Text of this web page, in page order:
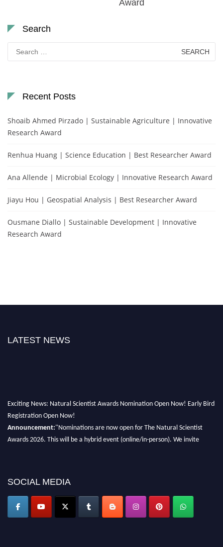
Award
Search
Search
for:
Recent Posts
Shoaib Ahmed Pirzado | Sustainable Agriculture | Innovative
Research Award
Renhua Huang | Science Education | Best Researcher Award
Ana Allende | Microbial Ecology | Innovative Research Award
Jiayu Hou | Geospatial Analysis | Best Researcher Award
Ousmane Diallo | Sustainable Development | Innovative
Research Award
LATEST NEWS
Exciting News: Natural Scientist Awards Nomination Open Now! Early Bird
Registration Open Now!
Announcement: "Nominations are now open for The Natural Scientist
Awards 2026. This will be a hybrid event (online/in-person). We invite
global platform. Apply now at http://naturalscientist.org"
SOCIAL MEDIA